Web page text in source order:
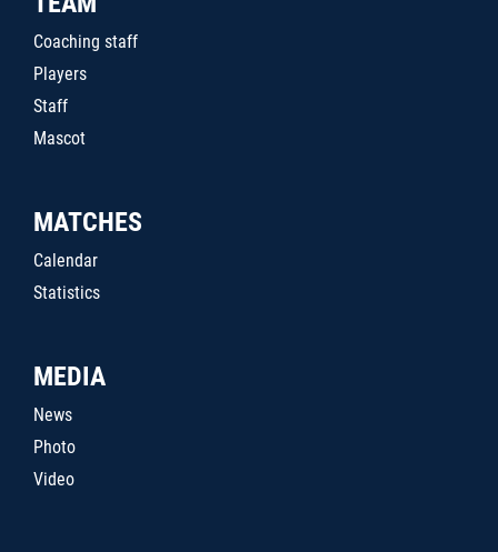
Coaching staff
Players
Staff
Mascot
MATCHES
Calendar
Statistics
MEDIA
News
Photo
Video